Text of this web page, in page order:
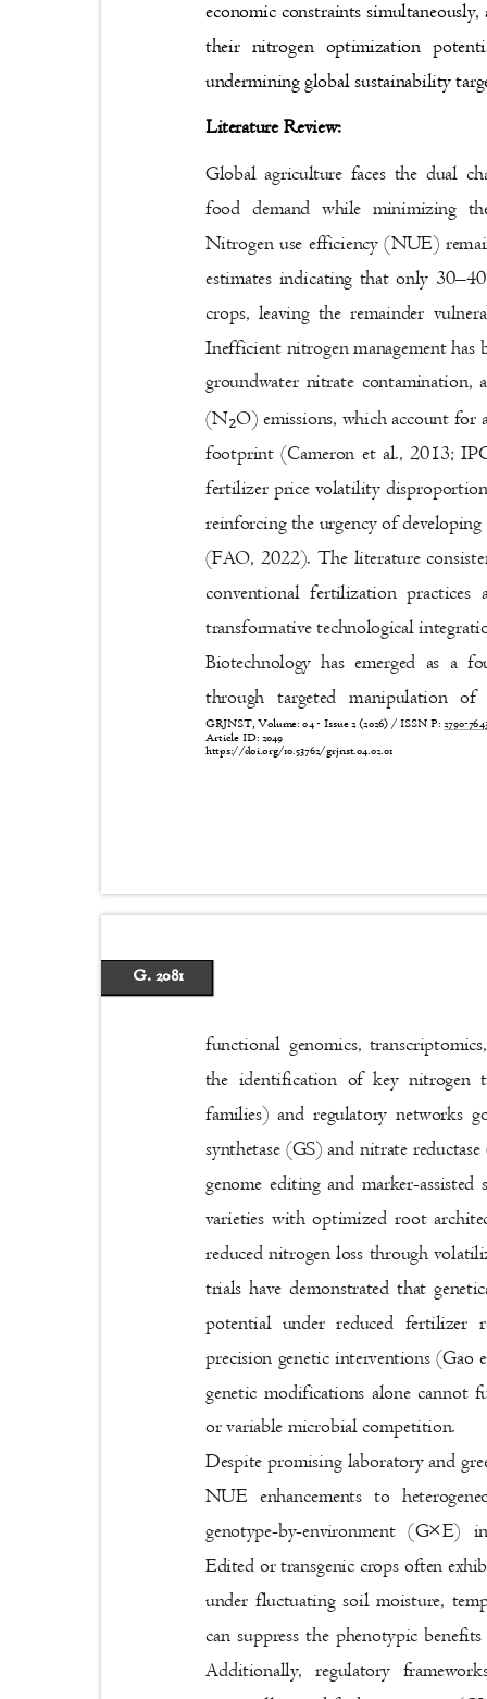
economic constraints
their nitrogen optimization
undermining global sustainability
Literature Review:
Global agriculture faces the dual
food demand while minimizing
Nitrogen use efficiency (NUE)
estimates indicating that only 30–
crops, leaving the remainder
Inefficient nitrogen management
groundwater nitrate
(N₂O) emissions, which account
footprint (Cameron et al., 2013;
fertilizer price volatility
reinforcing the urgency of
(FAO, 2022). The literature
conventional fertilization
transformative technological
Biotechnology has emerged as
through targeted manipulation
GRJNST, Volume: 04 - Issue 2 (2026) / ISSN P:2790-
Article ID: 2049
https://doi.org/10.53762/grjnst.04.02.01
G. 2081
functional genomics,
the identification of key
families) and regulatory networks
synthetase (GS) and nitrate
genome editing and marker-
varieties with optimized root
reduced nitrogen loss through
trials have demonstrated that
potential under reduced
precision genetic interventions
genetic modifications alone cannot
or variable microbial competition.
Despite promising laboratory and
NUE enhancements to
genotype-by-environment
Edited or transgenic crops often
under fluctuating soil moisture,
can suppress the phenotypic
Additionally, regulatory